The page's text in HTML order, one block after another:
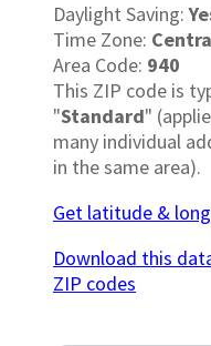
Daylight Saving:
Time Zone:
Area Code: 940
This ZIP code is
"Standard"
many individual
in the same area).
Get latitude &
Download this
ZIP codes